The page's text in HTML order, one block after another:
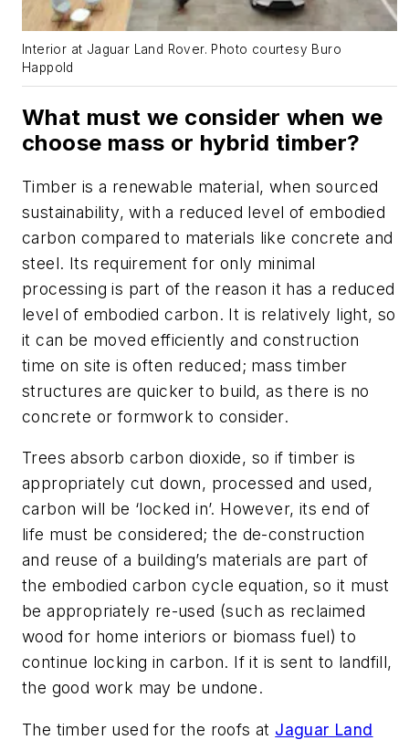
Interior at Jaguar Land Rover. Photo courtesy Buro
Happold
What must we consider when we
choose mass or hybrid timber?
Timber is a renewable material, when sourced
sustainability, with a reduced level of embodied
carbon compared to materials like concrete and
steel. Its requirement for only minimal
processing is part of the reason it has a reduced
level of embodied carbon. It is relatively light, so
it can be moved efficiently and construction
time on site is often reduced; mass timber
structures are quicker to build, as there is no
concrete or formwork to consider.
Trees absorb carbon dioxide, so if timber is
appropriately cut down, processed and used,
carbon will be ‘locked in’. However, its end of
life must be considered; the de-construction
and reuse of a building’s materials are part of
the embodied carbon cycle equation, so it must
be appropriately re-used (such as reclaimed
wood for home interiors or biomass fuel) to
continue locking in carbon. If it is sent to landfill,
the good work may be undone.
The timber used for the roofs at Jaguar Land